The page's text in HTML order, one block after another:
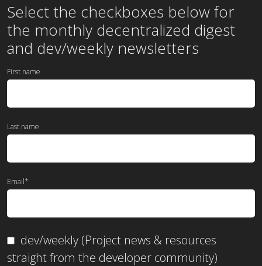
Select the checkboxes below for
the monthly decentralized digest
and dev/weekly newsletters
First name
Last name
Email*
dev/weekly (Project news & resources
straight from the developer community)